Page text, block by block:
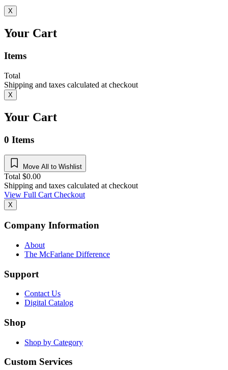
X
Your Cart
Items
Total
Shipping and taxes calculated at checkout
X
Your Cart
0 Items
Move All to Wishlist
Total $0.00
Shipping and taxes calculated at checkout
View Full CartCheckout
X
Company Information
About
The McFarlane Difference
Support
Contact Us
Digital Catalog
Shop
Shop by Category
Custom Services